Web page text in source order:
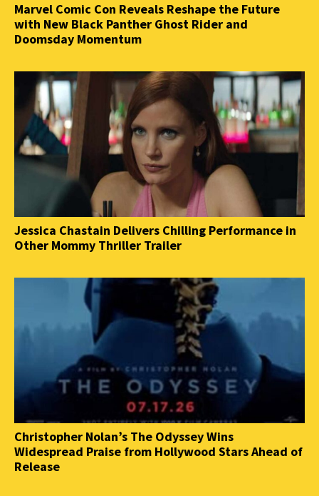
Marvel Comic Con Reveals Reshape the Future
with New Black Panther Ghost Rider and
Doomsday Momentum
Jessica Chastain Delivers Chilling Performance in
Other Mommy Thriller Trailer
Christopher Nolan’s The Odyssey Wins
Widespread Praise from Hollywood Stars Ahead of
Release